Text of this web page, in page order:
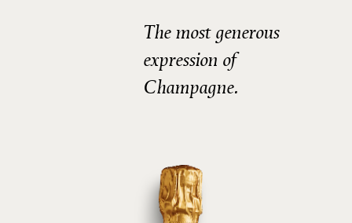
The most generous
expression of
Champagne.